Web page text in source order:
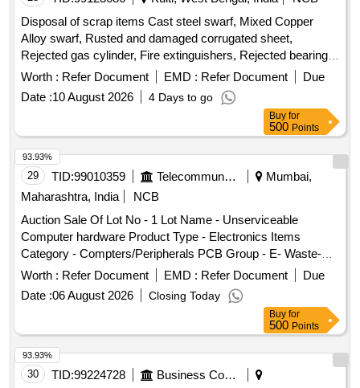
Disposal of scrap items Cast steel swarf, Mixed Copper
Alloy swarf, Rusted and damaged corrugated sheet,
Rejected gas cylinder, Fire extinguishers, Rejected bearing,
Lub and paint drum, Mixed Broken Silicon carbide & graphite
Crucibles, Used & Rejected Motors
Worth : Refer Document EMD : Refer Document
Due
Date :10 August 2026 4 Days to go
Buy for
500 Points
29 TID:99010359 Telecommunication Services / Equipments
Mumbai,
Maharashtra, India
NCB
Auction Sale Of Lot No - 1 Lot Name - Unserviceable
Computer hardware Product Type - Electronics Items
Category - Compters/Peripherals PCB Group - E- Waste-
Rule 2022
Worth : Refer Document EMD : Refer Document
Due
Date :06 August 2026 Closing Today
93.93%
Buy for
500 Points
30 TID:99224728 Business Consultancy
93.93%